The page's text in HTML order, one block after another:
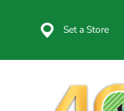
Set a Store